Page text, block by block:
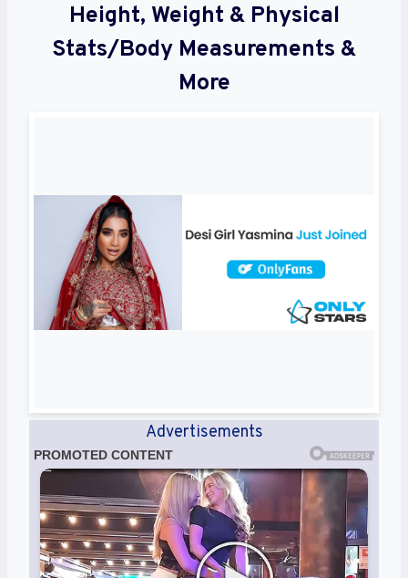
Height, Weight & Physical
Stats/Body Measurements &
More
Advertisements